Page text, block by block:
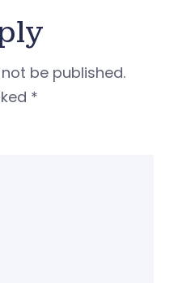
be published.
*